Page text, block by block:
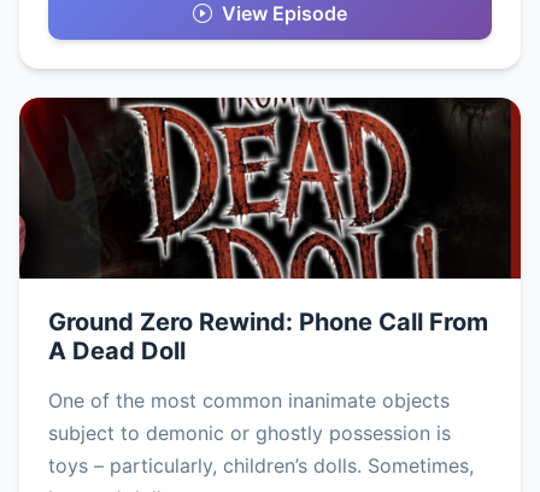
View Episode
Ground Zero Rewind: Phone Call From
A Dead Doll
One of the most common inanimate objects
subject to demonic or ghostly possession is
toys – particularly, children’s dolls. Sometimes,